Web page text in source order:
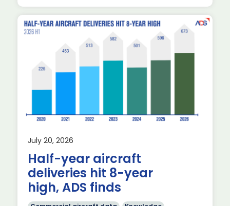
July 20, 2026
Half-year aircraft
deliveries hit 8-year
high, ADS finds